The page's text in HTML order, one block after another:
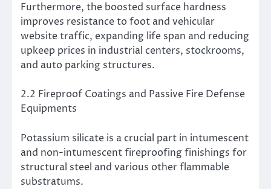
Furthermore, the boosted surface hardness
improves resistance to foot and vehicular
website traffic, expanding life span and reducing
upkeep prices in industrial centers, stockrooms,
and auto parking structures.
2.2 Fireproof Coatings and Passive Fire Defense
Equipments
Potassium silicate is a crucial part in intumescent
and non-intumescent fireproofing finishings for
structural steel and various other flammable
substratums.